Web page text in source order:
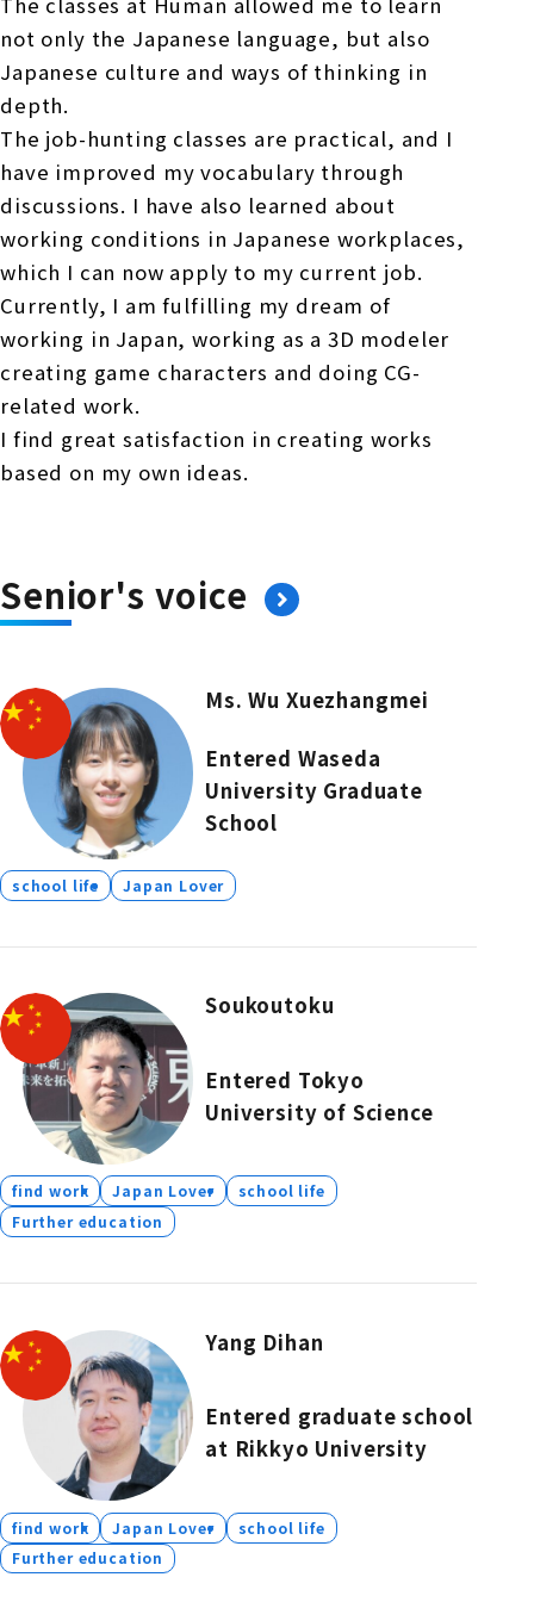
not only the Japanese language, but also
Japanese culture and ways of thinking in
depth.
The job-hunting classes are practical, and I
have improved my vocabulary through
discussions. I have also learned about
working conditions in Japanese workplaces,
which I can now apply to my current job.
Currently, I am fulfilling my dream of
working in Japan, working as a 3D modeler
creating game characters and doing CG-
related work.
I find great satisfaction in creating works
based on my own ideas.
Senior's voice
Ms. Wu Xuezhangmei
Entered Waseda
University Graduate
School
school life Japan Lover
Soukoutoku
Entered Tokyo
University of Science
find work Japan Lover
school life
Further education
Yang Dihan
Entered graduate school
at Rikkyo University
find work Japan Lover
school life
Further education